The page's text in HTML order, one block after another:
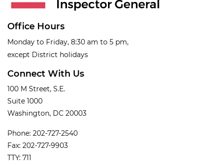
Office Hours
Monday to Friday, 8:30 am to 5 pm,
except District holidays
Connect With Us
100 M Street, S.E.
Suite 1000
Washington, DC 20003
Phone: 202-727-2540
Fax: 202-727-9903
TTY: 711